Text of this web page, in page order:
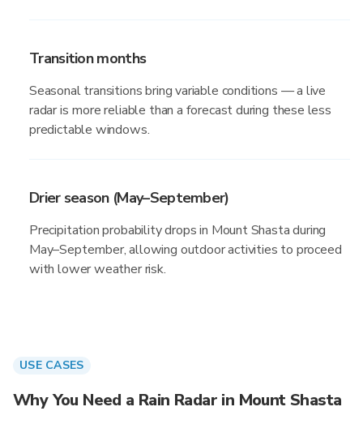
Transition months
Seasonal transitions bring variable conditions — a live
radar is more reliable than a forecast during these less
predictable windows.
Drier season (May–September)
Precipitation probability drops in Mount Shasta during
May–September, allowing outdoor activities to proceed
with lower weather risk.
USE CASES
Why You Need a Rain Radar in Mount Shasta